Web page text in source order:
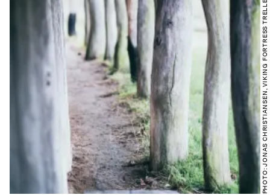
PHOTO: JONAS CHRISTIANSEN, VIKING FORTRESS TRELLEBORG